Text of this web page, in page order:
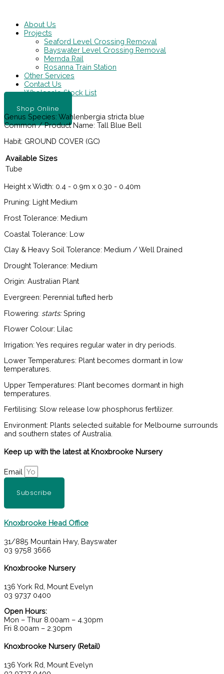
contentAbout Us
Projects
Seaford Level Crossing Removal
Bayswater Level Crossing Removal
Mernda Rail
Rosanna Train Station
Other Services
Contact Us
Wholesale Stock List
Shop Online
Genus Species: Wahlenbergia stricta blue
Common / Product Name: Tall Blue Bell
Habit: GROUND COVER (GC)
Available Sizes
Tube
Height x Width: 0.4 - 0.9m x 0.30 - 0.40m
Pruning: Light Medium
Frost Tolerance: Medium
Coastal Tolerance: Low
Clay & Heavy Soil Tolerance: Medium / Well Drained
Drought Tolerance: Medium
Origin: Australian Plant
Evergreen: Perennial tufted herb
Flowering: starts:Spring
Flower Colour: Lilac
Irrigation: Yes requires regular water in dry periods.
Lower Temperatures: Plant becomes dormant in low
temperatures.
Upper Temperatures: Plant becomes dormant in high
temperatures.
Fertilising: Slow release low phosphorus fertilizer.
Environment: Plants selected suitable for Melbourne surrounds
and southern states of Australia.
Keep up with the latest at Knoxbrooke Nursery
Email
Subscribe
Knoxbrooke Head Office
31/885 Mountain Hwy, Bayswater
03 9758 3666
Knoxbrooke Nursery
136 York Rd, Mount Evelyn
03 9737 0400
Open Hours:
Mon – Thur 8.00am – 4.30pm
Fri 8.00am – 2.30pm
Knoxbrooke Nursery (Retail)
136 York Rd, Mount Evelyn